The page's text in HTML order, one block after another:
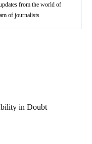
from the world of
of journalists
in Doubt